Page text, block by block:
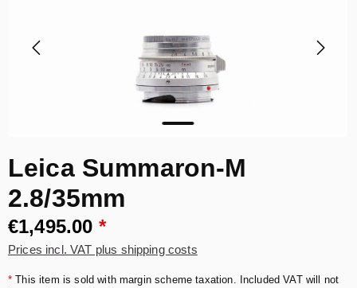
Leica Summaron-M
2.8/35mm
€1,495.00 *
Prices incl. VAT plus shipping costs
* This item is sold with margin scheme taxation. Included VAT will not